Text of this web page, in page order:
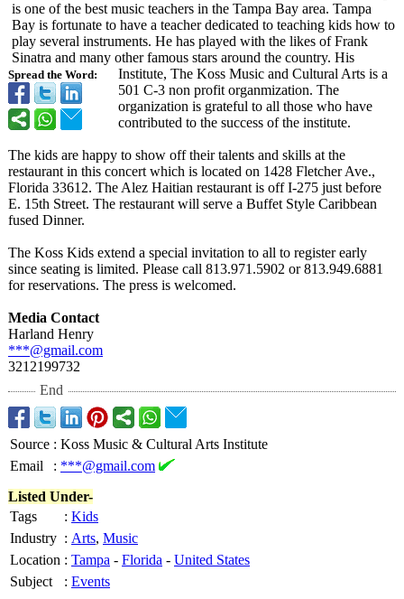
Spread the Word:
is one of the best music teachers in the Tampa Bay area. Tampa
Bay is fortunate to have a teacher dedicated to teaching kids how to
play several instruments. He has played with the likes of Frank
Sinatra and many other famous stars around the country. His
Institute, The Koss Music and Cultural Arts is a
501 C-3 non profit organmization. The
organization is grateful to all those who have
contributed to the success of the institute.
The kids are happy to show off their talents and skills at the
restaurant in this concert which is located on 1428 Fletcher Ave.,
Florida 33612. The Alez Haitian restaurant is off I-275 just before
E. 15th Street. The restaurant will serve a Buffet Style Caribbean
fused Dinner.
The Koss Kids extend a special invitation to all to register early
since seating is limited. Please call 813.971.5902 or 813.949.6881
for reservations. The press is welcomed.
Media Contact
Harland Henry
***@gmail.com
3212199732
End
Source : Koss Music & Cultural Arts Institute
Email
: ***@gmail.com
Listed Under-
Tags
: Kids
Industry : Arts, Music
Location : Tampa - Florida - United States
Subject
: Events